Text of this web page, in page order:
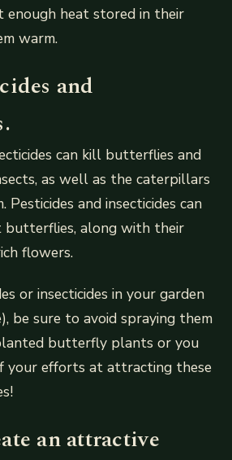
enough heat stored in their
warm.
and
can kill butterflies and
as well as the caterpillars
and insecticides can
along with their
flowers.
or insecticides in your garden
be sure to avoid spraying them
butterfly plants or you
your efforts at attracting these
an attractive